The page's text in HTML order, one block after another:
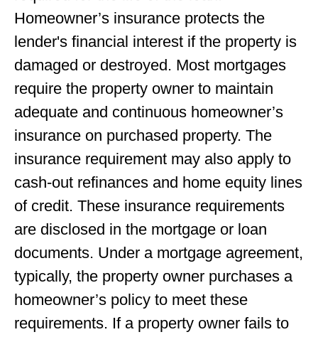
Homeowner’s insurance protects the
lender's ﬁnancial interest if the property is
damaged or destroyed. Most mortgages
require the property owner to maintain
adequate and continuous homeowner’s
insurance on purchased property. The
insurance requirement may also apply to
cash-out refinances and home equity lines
of credit. These insurance requirements
are disclosed in the mortgage or loan
documents. Under a mortgage agreement,
typically, the property owner purchases a
homeowner’s policy to meet these
requirements. If a property owner fails to